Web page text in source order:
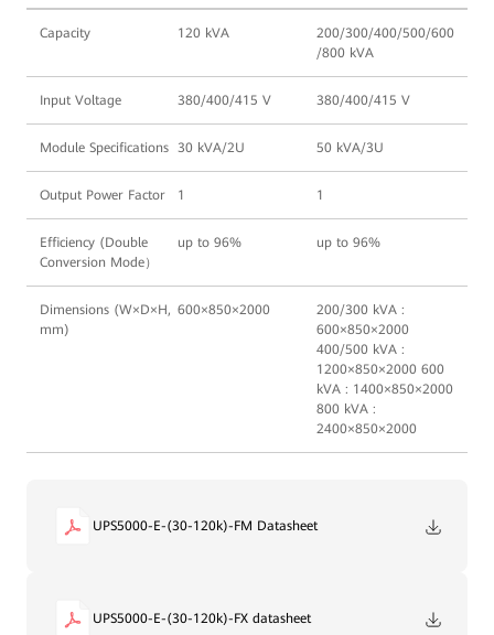
Capacity 120 kVA
200/300/400/500/600
/800 kVA
Input Voltage 380/400/415 V 380/400/415 V
Module Specifications 30 kVA/2U 50 kVA/3U
Output Power Factor 1 1
Efficiency (Double
Conversion Mode）
up to 96% up to 96%
Dimensions (W×D×H,
mm)
600×850×2000
200/300 kVA :
600×850×2000
400/500 kVA :
1200×850×2000 600
kVA : 1400×850×2000
800 kVA :
2400×850×2000
UPS5000-E-(30-120k)-FM Datasheet
UPS5000-E-(30-120k)-FX datasheet